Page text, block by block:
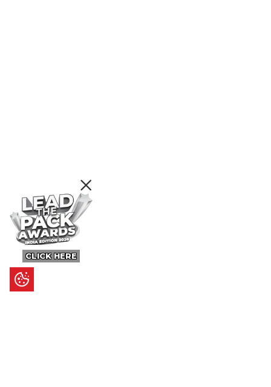
CLICK HERE